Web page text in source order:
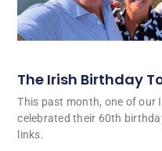
The Irish Birthday
This past month, one of our
celebrated their 60th
links.